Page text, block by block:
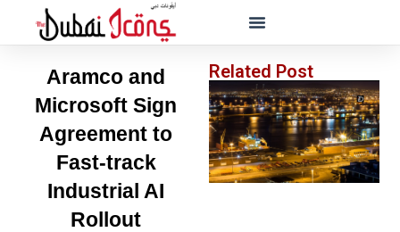
Aramco and
Microsoft Sign
Agreement to
Fast-track
Industrial AI
Rollout
Related Post